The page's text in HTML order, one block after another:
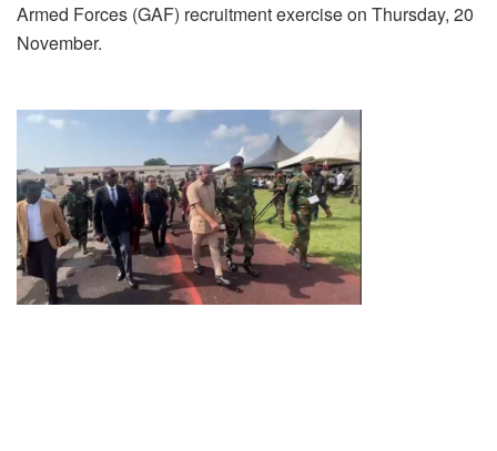
Armed Forces (GAF) recruitment exercise on Thursday, 20
November.